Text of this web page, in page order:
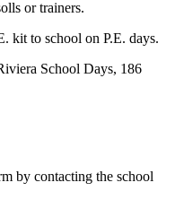
or trainers.
kit to school on P.E. days.
School Days, 186
by contacting the school